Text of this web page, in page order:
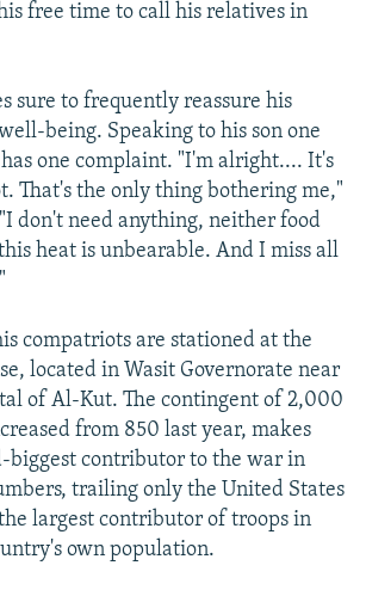
free time to call his relatives in
sure to frequently reassure his
being. Speaking to his son one
one complaint. "I'm alright.... It's
That's the only thing bothering me,"
don't need anything, neither food
heat is unbearable. And I miss all
compatriots are stationed at the
located in Wasit Governorate near
of Al-Kut. The contingent of 2,000
from 850 last year, makes
biggest contributor to the war in
trailing only the United States
largest contributor of troops in
own population.